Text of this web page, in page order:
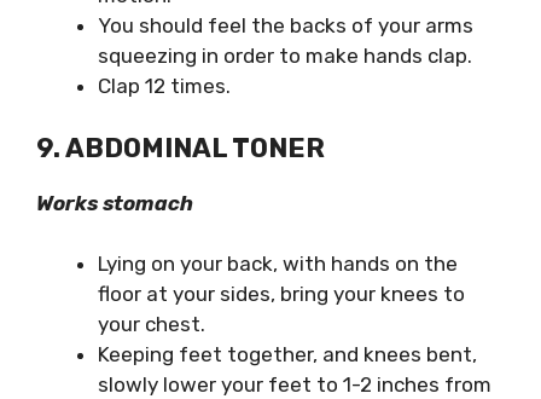
You should feel the backs of your arms
squeezing in order to make hands clap.
Clap 12 times.
9. ABDOMINAL TONER
Works stomach
Lying on your back, with hands on the
floor at your sides, bring your knees to
your chest.
Keeping feet together, and knees bent,
slowly lower your feet to 1-2 inches from